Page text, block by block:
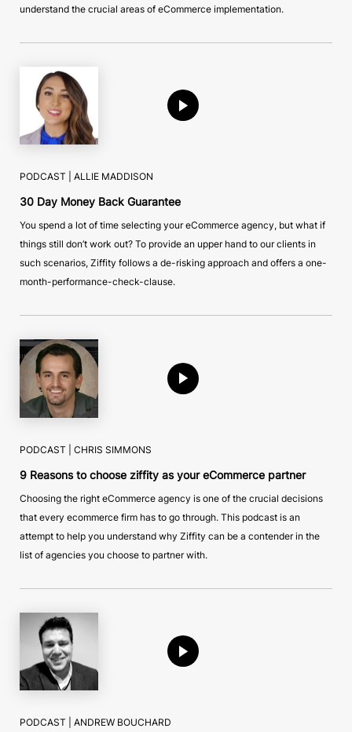
understand the crucial areas of eCommerce implementation.
PODCAST | ALLIE MADDISON
30 Day Money Back Guarantee
You spend a lot of time selecting your eCommerce agency, but what if
things still don’t work out? To provide an upper hand to our clients in
such scenarios, Ziffity follows a de-risking approach and offers a one-
month-performance-check-clause.
PODCAST | CHRIS SIMMONS
9 Reasons to choose ziffity as your eCommerce partner
Choosing the right eCommerce agency is one of the crucial decisions
that every ecommerce firm has to go through. This podcast is an
attempt to help you understand why Ziffity can be a contender in the
list of agencies you choose to partner with.
PODCAST | ANDREW BOUCHARD